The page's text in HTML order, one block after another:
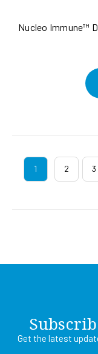
Nucleo Immune™
1 2 3
Get the latest